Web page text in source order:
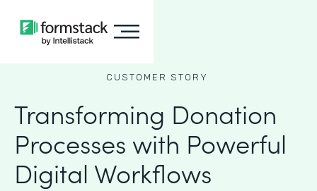
CUSTOMER STORY
Transforming Donation
Processes with Powerful
Digital Workflows